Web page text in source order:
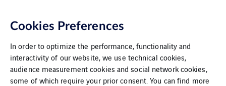
Cookies Preferences
In order to optimize the performance, functionality and
interactivity of our website, we use technical cookies,
audience measurement cookies and social network cookies,
some of which require your prior consent. You can find more